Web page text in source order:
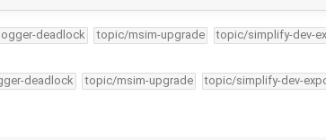
deadlock topic/msim-upgrade topic/simplify-dev-
deadlock topic/msim-upgrade topic/simplify-dev-